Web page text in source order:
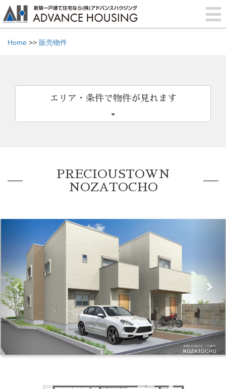
Home >> 販売物件
エリア・条件で物件が見れます
PRECIOUSTOWN
NOZATOCHO